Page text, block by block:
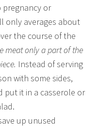
pregnancy or
only averages about
the course of the
meat only a part of the
Instead of serving
with some sides,
put it in a casserole or
up unused